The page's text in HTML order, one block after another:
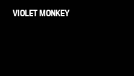
VIOLET MONKEY